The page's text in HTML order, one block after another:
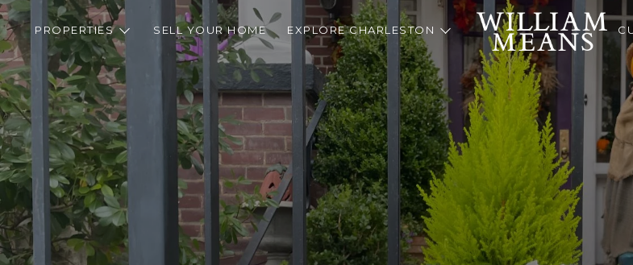
PROPERTIES SELL YOUR HOME EXPLORE CHARLESTON